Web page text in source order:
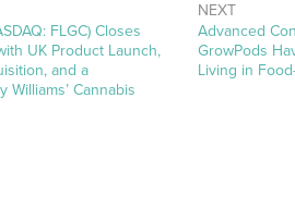
FLGC) Closes
UK Product Launch,
and a
Williams’ Cannabis
NEXT
Next
post:
Advanced
GrowPods
Living in